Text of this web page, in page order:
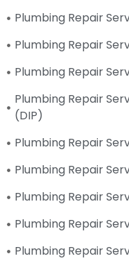
Plumbing Repair
Plumbing Repair
Plumbing Repair
Plumbing Repair
(DIP)
Plumbing Repair
Plumbing Repair
Plumbing Repair
Plumbing Repair
Plumbing Repair